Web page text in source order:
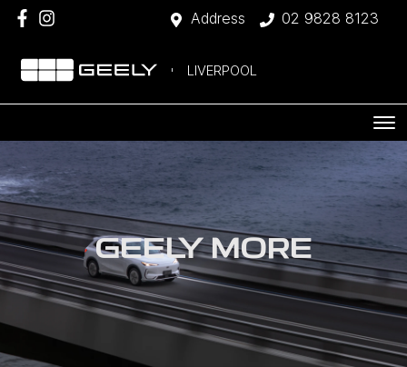
Address 02 9828 8123
LIVERPOOL
GEELY MORE